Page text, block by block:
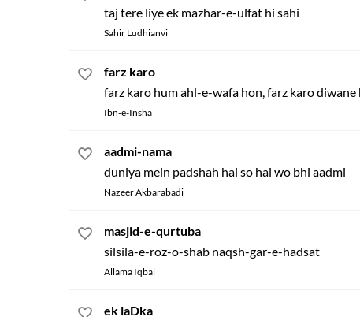
taj tere liye ek mazhar-e-ulfat hi sahi
Sahir Ludhianvi
farz karo
farz karo hum ahl-e-wafa hon, farz karo diwane
Ibn-e-Insha
aadmi-nama
duniya mein padshah hai so hai wo bhi aadmi
Nazeer Akbarabadi
masjid-e-qurtuba
silsila-e-roz-o-shab naqsh-gar-e-hadsat
Allama Iqbal
ek laDka